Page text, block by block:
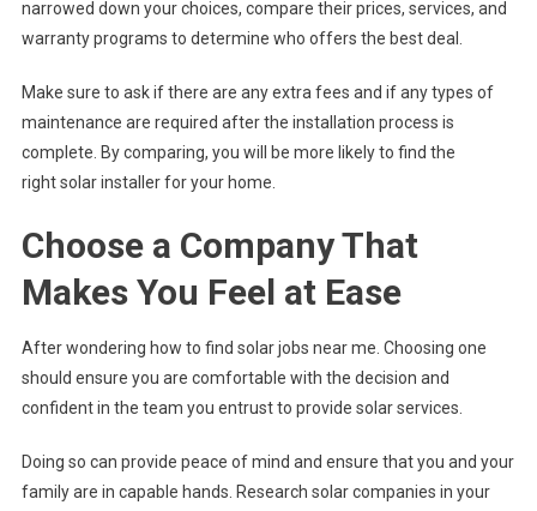
narrowed down your choices, compare their prices, services, and
warranty programs to determine who offers the best deal.
Make sure to ask if there are any extra fees and if any types of
maintenance are required after the installation process is
complete. By comparing, you will be more likely to find the
right solar installer for your home.
Choose a Company That
Makes You Feel at Ease
After wondering how to find solar jobs near me. Choosing one
should ensure you are comfortable with the decision and
confident in the team you entrust to provide solar services.
Doing so can provide peace of mind and ensure that you and your
family are in capable hands. Research solar companies in your